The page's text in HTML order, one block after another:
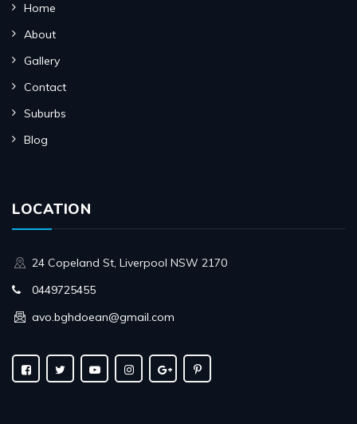
Home
About
Gallery
Contact
Suburbs
Blog
LOCATION
24 Copeland St, Liverpool NSW 2170
0449725455
avo.bghdoean@gmail.com